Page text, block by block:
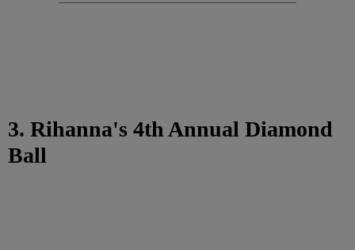
3. Rihanna's 4th Annual Diamond
Ball